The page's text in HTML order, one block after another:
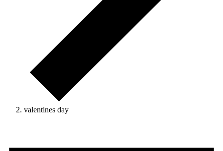
valentines day